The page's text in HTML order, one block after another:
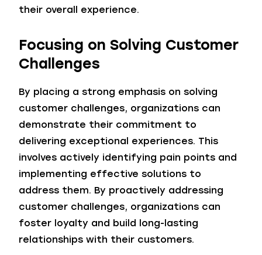
their overall experience.
Focusing on Solving Customer
Challenges
By placing a strong emphasis on solving
customer challenges, organizations can
demonstrate their commitment to
delivering exceptional experiences. This
involves actively identifying pain points and
implementing effective solutions to
address them. By proactively addressing
customer challenges, organizations can
foster loyalty and build long-lasting
relationships with their customers.